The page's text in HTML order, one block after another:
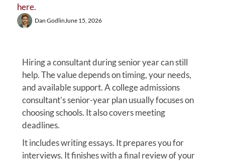
here.
Dan Godlin June 15, 2026
Hiring a consultant during senior year can still
help. The value depends on timing, your needs,
and available support. A college admissions
consultant’s senior-year plan usually focuses on
choosing schools. It also covers meeting
deadlines.
It includes writing essays. It prepares you for
interviews. It finishes with a final review of your